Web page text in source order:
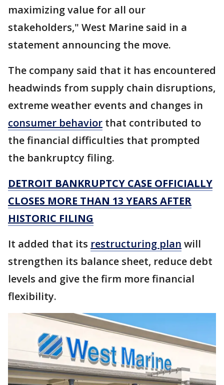
maximizing value for all our
stakeholders," West Marine said in a
statement announcing the move.
The company said that it has encountered
headwinds from supply chain disruptions,
extreme weather events and changes in
consumer behavior that contributed to
the financial difficulties that prompted
the bankruptcy filing.
DETROIT BANKRUPTCY CASE OFFICIALLY
CLOSES MORE THAN 13 YEARS AFTER
HISTORIC FILING
It added that its restructuring plan will
strengthen its balance sheet, reduce debt
levels and give the firm more financial
flexibility.